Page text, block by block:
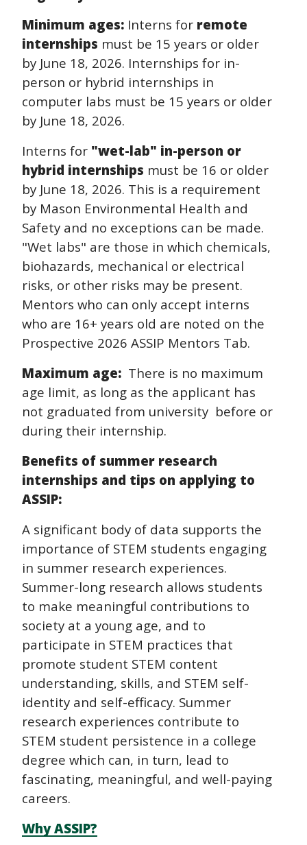
Minimum ages: Interns for remote
internships must be 15 years or older
by June 18, 2026. Internships for in-
person or hybrid internships in
computer labs must be 15 years or older
by June 18, 2026.
Interns for "wet-lab" in-person or
hybrid internships must be 16 or older
by June 18, 2026. This is a requirement
by Mason Environmental Health and
Safety and no exceptions can be made.
"Wet labs" are those in which chemicals,
biohazards, mechanical or electrical
risks, or other risks may be present.
Mentors who can only accept interns
who are 16+ years old are noted on the
Prospective 2026 ASSIP Mentors Tab.
Maximum age: There is no maximum
age limit, as long as the applicant has
not graduated from university before or
during their internship.
Benefits of summer research
internships and tips on applying to
ASSIP:
A significant body of data supports the
importance of STEM students engaging
in summer research experiences.
Summer-long research allows students
to make meaningful contributions to
society at a young age, and to
participate in STEM practices that
promote student STEM content
understanding, skills, and STEM self-
identity and self-efficacy. Summer
research experiences contribute to
STEM student persistence in a college
degree which can, in turn, lead to
fascinating, meaningful, and well-paying
careers.
Why ASSIP?